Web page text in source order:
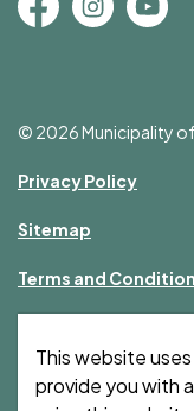
This website
provide you with
FacebookInstagram
© 2026 Municipality
Privacy Policy
Sitemap
Terms and